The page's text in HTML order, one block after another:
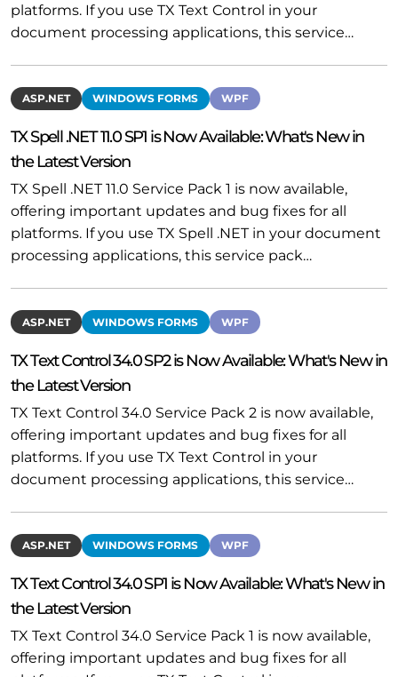
platforms. If you use TX Text Control in your
document processing applications, this service…
ASP.NET WINDOWS FORMS WPF
TX Spell .NET 11.0 SP1 is Now Available: What's New in
the Latest Version
TX Spell .NET 11.0 Service Pack 1 is now available,
offering important updates and bug fixes for all
platforms. If you use TX Spell .NET in your document
processing applications, this service pack…
ASP.NET WINDOWS FORMS WPF
TX Text Control 34.0 SP2 is Now Available: What's New in
the Latest Version
TX Text Control 34.0 Service Pack 2 is now available,
offering important updates and bug fixes for all
platforms. If you use TX Text Control in your
document processing applications, this service…
ASP.NET WINDOWS FORMS WPF
TX Text Control 34.0 SP1 is Now Available: What's New in
the Latest Version
TX Text Control 34.0 Service Pack 1 is now available,
offering important updates and bug fixes for all